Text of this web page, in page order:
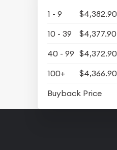
1 - 9 $4,382.90
10 - 39
$4,377.90
40 - 99 $4,372.90
100+
$4,366.90
Buyback Price